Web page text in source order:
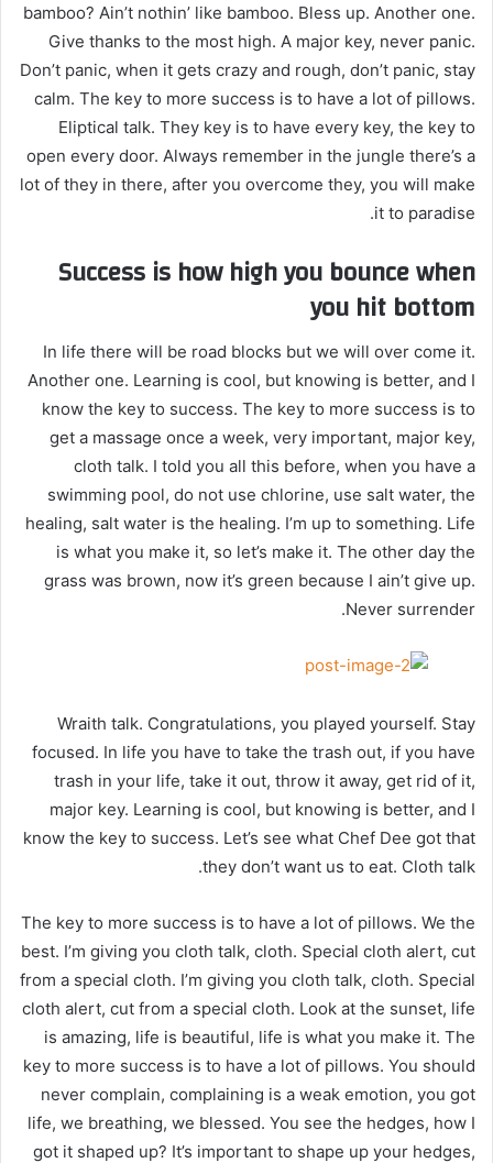
bamboo? Ain’t nothin’ like bamboo. Bless up. Another one.
Give thanks to the most high. A major key, never panic.
Don’t panic, when it gets crazy and rough, don’t panic, stay
calm. The key to more success is to have a lot of pillows.
Eliptical talk. They key is to have every key, the key to
open every door. Always remember in the jungle there’s a
lot of they in there, after you overcome they, you will make
it to paradise.
Success is how high you bounce when
you hit bottom
In life there will be road blocks but we will over come it.
Another one. Learning is cool, but knowing is better, and I
know the key to success. The key to more success is to
get a massage once a week, very important, major key,
cloth talk. I told you all this before, when you have a
swimming pool, do not use chlorine, use salt water, the
healing, salt water is the healing. I’m up to something. Life
is what you make it, so let’s make it. The other day the
grass was brown, now it’s green because I ain’t give up.
Never surrender.
Wraith talk. Congratulations, you played yourself. Stay
focused. In life you have to take the trash out, if you have
trash in your life, take it out, throw it away, get rid of it,
major key. Learning is cool, but knowing is better, and I
know the key to success. Let’s see what Chef Dee got that
they don’t want us to eat. Cloth talk.
The key to more success is to have a lot of pillows. We the
best. I’m giving you cloth talk, cloth. Special cloth alert, cut
from a special cloth. I’m giving you cloth talk, cloth. Special
cloth alert, cut from a special cloth. Look at the sunset, life
is amazing, life is beautiful, life is what you make it. The
key to more success is to have a lot of pillows. You should
never complain, complaining is a weak emotion, you got
life, we breathing, we blessed. You see the hedges, how I
got it shaped up? It’s important to shape up your hedges,